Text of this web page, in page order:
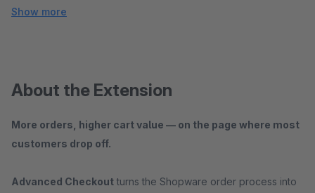
Show more
About the Extension
More orders, higher cart value — on the page where most
customers drop off.
Advanced Checkout turns the Shopware order process into